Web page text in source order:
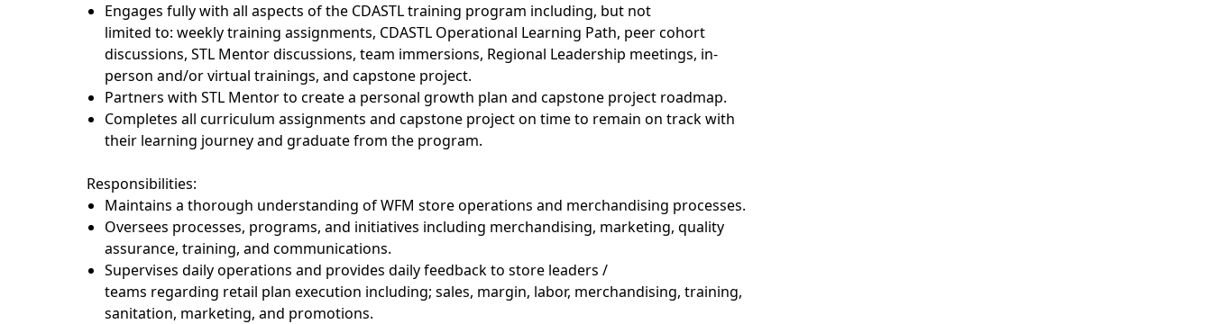
Engages fully with all aspects of the CDASTL training program including, but not
limited to: weekly training assignments, CDASTL Operational Learning Path, peer cohort
discussions, STL Mentor discussions, team immersions, Regional Leadership meetings, in-
person and/or virtual trainings, and capstone project.
Partners with STL Mentor to create a personal growth plan and capstone project roadmap.
Completes all curriculum assignments and capstone projecton time to remain on track with
their learning journey and graduate from the program.
Responsibilities:
Maintains a thorough understanding of WFM store operations and merchandising processes.
Oversees processes, programs, and initiatives including merchandising, marketing, quality
assurance, training, and communications.
Supervises daily operations and provides daily feedback to store leaders /
teams regarding retail plan execution including; sales, margin, labor, merchandising, training,
sanitation, marketing, and promotions.